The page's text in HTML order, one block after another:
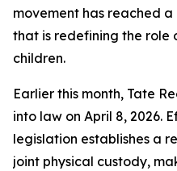
movement has reached
that is redefining the role
children.
Earlier this month, Tate
into law on April 8, 2026.
legislation establishes a
joint physical custody,